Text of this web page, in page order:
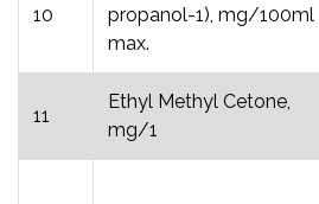
10
propanol-1), mg/100ml
max.
11
Ethyl Methyl Cetone,
mg/1